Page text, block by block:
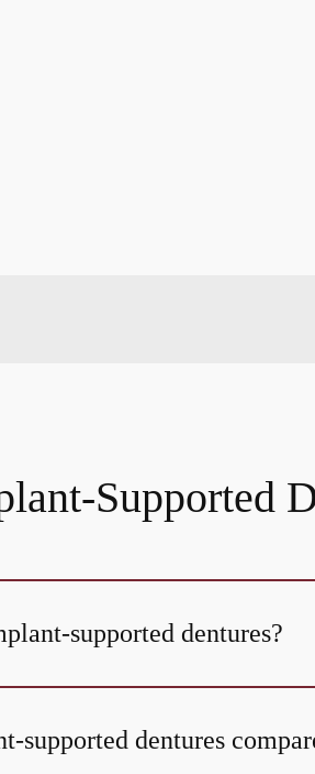
Supported
supported dentures?
supported dentures